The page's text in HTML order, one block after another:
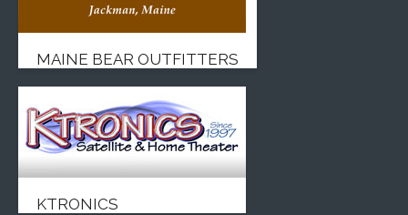
MAINE BEAR OUTFITTERS
KTRONICS